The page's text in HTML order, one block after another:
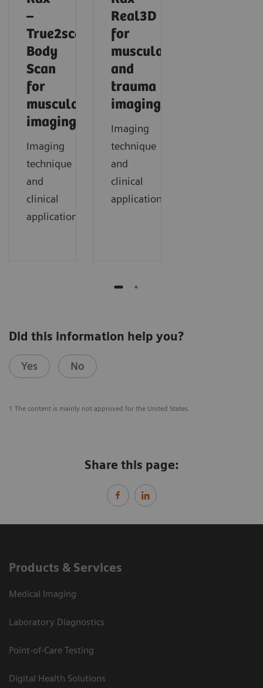
–
True2scale
Body
Scan
for
musculoskeletal
imaging
Imaging
technique
and
clinical
applications
Real3D
for
musculoskeletal
and
trauma
imaging
Imaging
technique
and
clinical
application
Did this information help you?
Yes No
1 The content is mainly not approved for the United States.
Share this page:
Products & Services
Medical Imaging
Laboratory Diagnostics
Point-of-Care Testing
Digital Health Solutions